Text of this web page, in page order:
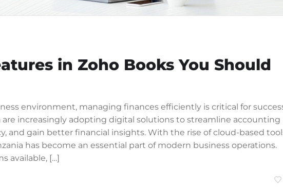
in Zoho Books You Should
environment, managing finances efficiently is critical for
are increasingly adopting digital solutions to streamline accounting
and gain better financial insights. With the rise of cloud-based
has become an essential part of modern business operations.
available, […]